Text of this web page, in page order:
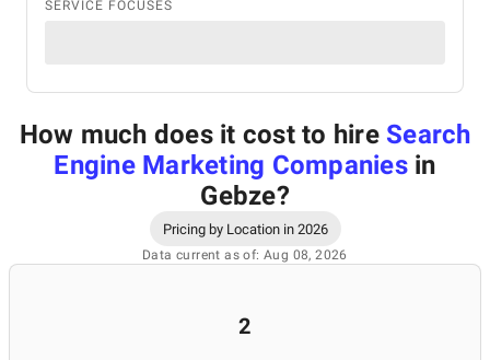
SERVICE FOCUSES
How much does it cost to hire Search
Engine Marketing Companiesin
Gebze?
Pricing by Location in 2026
Data current as of: Aug 08, 2026
2